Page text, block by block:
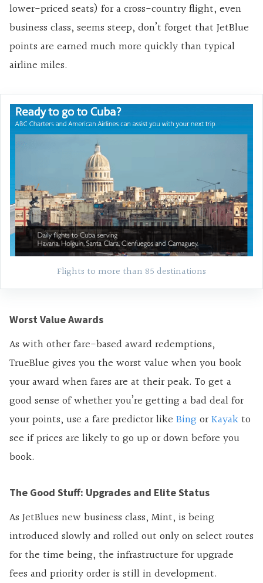
lower-priced seats) for a cross-country flight, even
business class, seems steep, don’t forget that JetBlue
points are earned much more quickly than typical
airline miles.
Flights to more than 85 destinations
Worst Value Awards
As with other fare-based award redemptions,
TrueBlue gives you the worst value when you book
your award when fares are at their peak. To get a
good sense of whether you’re getting a bad deal for
your points, use a fare predictor like BingorKayakto
see if prices are likely to go up or down before you
book.
The Good Stuff: Upgrades and Elite Status
As JetBlues new business class, Mint, is being
introduced slowly and rolled out only on select routes
for the time being, the infrastructure for upgrade
fees and priority order is still in development.